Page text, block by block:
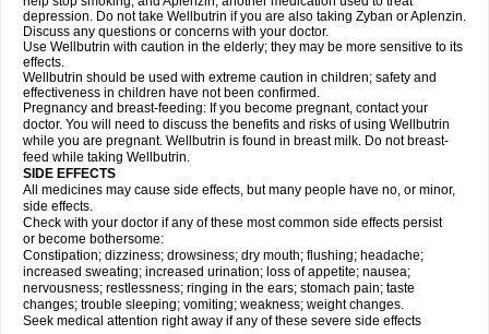
depression. Do not take Wellbutrin if you are also taking Zyban or Aplenzin.
Discuss any questions or concerns with your doctor.
Use Wellbutrin with caution in the elderly; they may be more sensitive to its
effects.
Wellbutrin should be used with extreme caution in children; safety and
effectiveness in children have not been confirmed.
Pregnancy and breast-feeding: If you become pregnant, contact your
doctor. You will need to discuss the benefits and risks of using Wellbutrin
while you are pregnant. Wellbutrin is found in breast milk. Do not breast-
feed while taking Wellbutrin.
SIDE EFFECTS
All medicines may cause side effects, but many people have no, or minor,
side effects.
Check with your doctor if any of these most common side effects persist
or become bothersome:
Constipation; dizziness; drowsiness; dry mouth; flushing; headache;
increased sweating; increased urination; loss of appetite; nausea;
nervousness; restlessness; ringing in the ears; stomach pain; taste
changes; trouble sleeping; vomiting; weakness; weight changes.
Seek medical attention right away if any of these severe side effects